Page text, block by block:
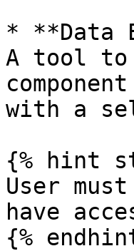
* **Data
A tool to
with a
{% hint
User
have
{%